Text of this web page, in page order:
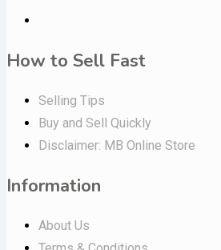
How to Sell Fast
Selling Tips
Buy and Sell Quickly
Disclaimer: MB Online Store
Information
About Us